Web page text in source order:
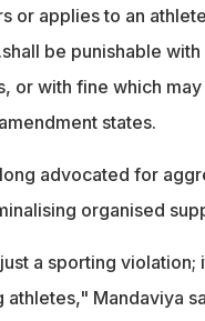
or applies to an
be punishable
or with fine which
states.
advocated for
organised
a sporting violation;
Mandaviya